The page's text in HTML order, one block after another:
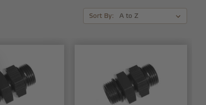
Sort By: